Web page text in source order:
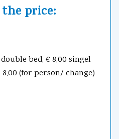
price:
bed, € 8,00 singel
(for person/ change)